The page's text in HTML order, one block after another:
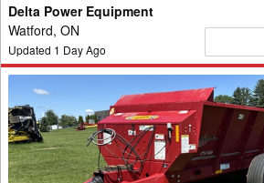
Delta Power Equipment
Watford, ON
Updated 1 Day Ago
2023
Meyers
SXR500
Manure
Spreader